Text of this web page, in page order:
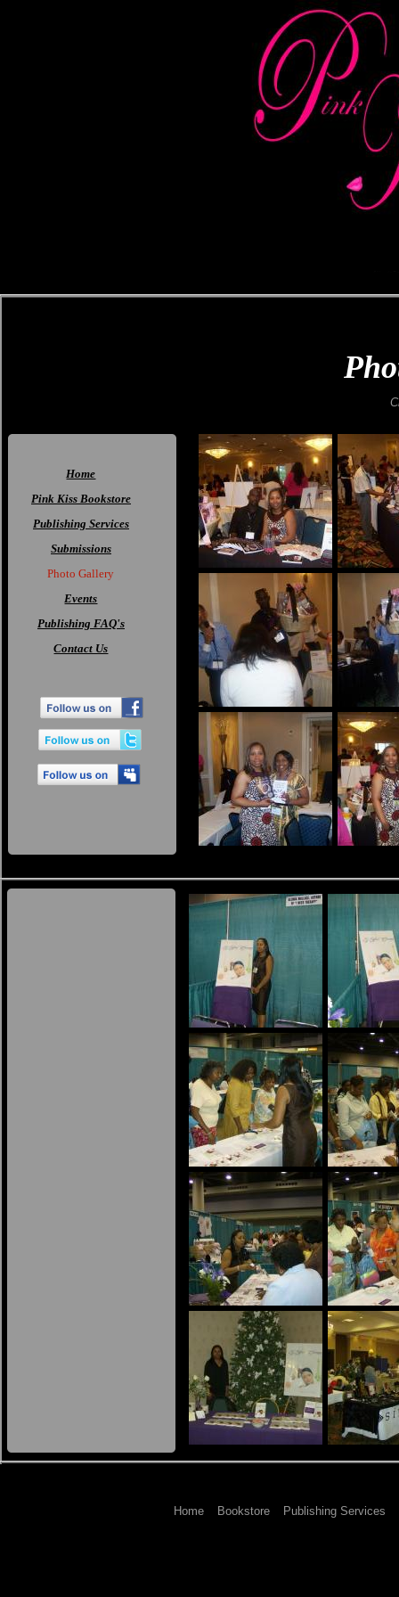
Pink Kiss Publishing Company
Marketing & Promoting,
Home
Pink Kiss Bookstore
Publishing Services
Submissions
Photo Gallery
Events
Publishing FAQ's
Contact Us
Home Bookstore Publishing Services